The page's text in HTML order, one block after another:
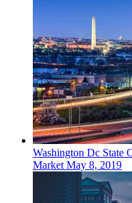
Washington Dc State
MarketMay 8, 2019